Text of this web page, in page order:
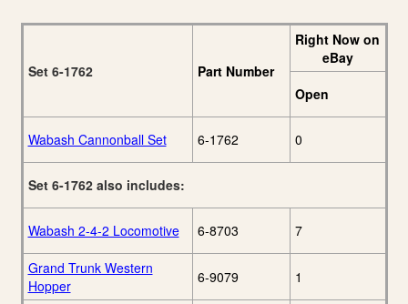
Set 6-1762 Part Number
Right Now on
eBay
Open
Wabash Cannonball Set 6-1762 0
Set 6-1762 also includes:
Wabash 2-4-2 Locomotive 6-8703 7
Grand Trunk Western
Hopper
6-9079 1